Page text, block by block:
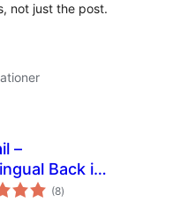
not just the post.
–
Back in-
Notifier for
(8totale
bedømmelser
)